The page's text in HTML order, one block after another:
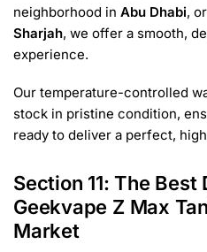
neighborhood in Abu Dhabi,
Sharjah, we offer a smooth,
experience.
Our temperature-controlled
stock in pristine condition,
ready to deliver a perfect,
Section 11: The Best
Geekvape Z Max
Market